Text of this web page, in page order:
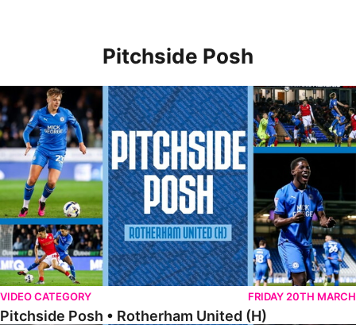
Pitchside Posh
Pitchside Posh • Rotherham United (H)
VIDEO CATEGORY FRIDAY 20TH MARCH
Pitchside Posh • Rotherham United (H)